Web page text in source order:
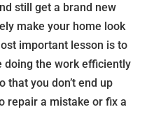
still get a brand new
make your home look
important lesson is to
doing the work efficiently
that you don’t end up
repair a mistake or fix a